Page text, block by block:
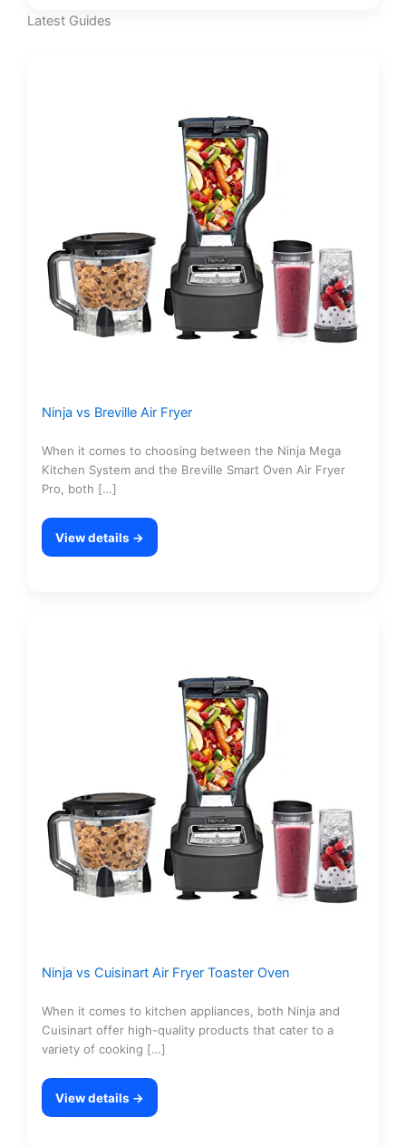
Latest Guides
Ninja vs Breville Air Fryer
When it comes to choosing between the Ninja Mega
Kitchen System and the Breville Smart Oven Air Fryer
Pro, both […]
View details →
Ninja vs Cuisinart Air Fryer Toaster Oven
When it comes to kitchen appliances, both Ninja and
Cuisinart offer high-quality products that cater to a
variety of cooking […]
View details →